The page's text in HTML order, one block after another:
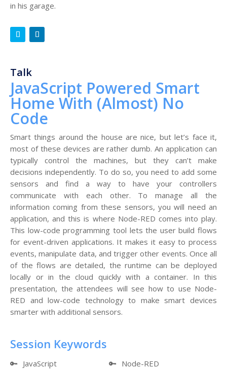
in his garage.
Talk
JavaScript Powered Smart
Home With (Almost) No
Code
Smart things around the house are nice, but let’s face it,
most of these devices are rather dumb. An application can
typically control the machines, but they can’t make
decisions independently. To do so, you need to add some
sensors and find a way to have your controllers
communicate with each other. To manage all the
information coming from these sensors, you will need an
application, and this is where Node-RED comes into play.
This low-code programming tool lets the user build flows
for event-driven applications. It makes it easy to process
events, manipulate data, and trigger other events. Once all
of the flows are detailed, the runtime can be deployed
locally or in the cloud quickly with a container. In this
presentation, the attendees will see how to use Node-
RED and low-code technology to make smart devices
smarter with additional sensors.
Session Keywords
🔑 JavaScript 🔑 Node-RED